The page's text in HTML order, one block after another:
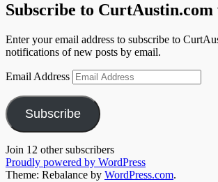
Subscribe to CurtAustin.com
Enter your email address to subscribe to
notifications of new posts by email.
Email Address
Subscribe
Join 12 other subscribers
Proudly powered by WordPress
Theme: Rebalance by WordPress.com.